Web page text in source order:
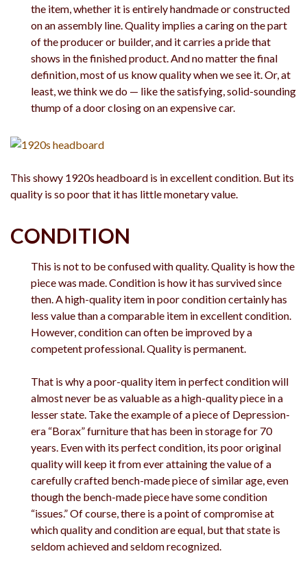
the item, whether it is entirely handmade or constructed
on an assembly line. Quality implies a caring on the part
of the producer or builder, and it carries a pride that
shows in the finished product. And no matter the final
definition, most of us know quality when we see it. Or, at
least, we think we do — like the satisfying, solid-sounding
thump of a door closing on an expensive car.
This showy 1920s headboard is in excellent condition. But its
quality is so poor that it has little monetary value.
CONDITION
This is not to be confused with quality. Quality is how the
piece was made. Condition is how it has survived since
then. A high-quality item in poor condition certainly has
less value than a comparable item in excellent condition.
However, condition can often be improved by a
competent professional. Quality is permanent.
That is why a poor-quality item in perfect condition will
almost never be as valuable as a high-quality piece in a
lesser state. Take the example of a piece of Depression-
era “Borax” furniture that has been in storage for 70
years. Even with its perfect condition, its poor original
quality will keep it from ever attaining the value of a
carefully crafted bench-made piece of similar age, even
though the bench-made piece have some condition
“issues.” Of course, there is a point of compromise at
which quality and condition are equal, but that state is
seldom achieved and seldom recognized.